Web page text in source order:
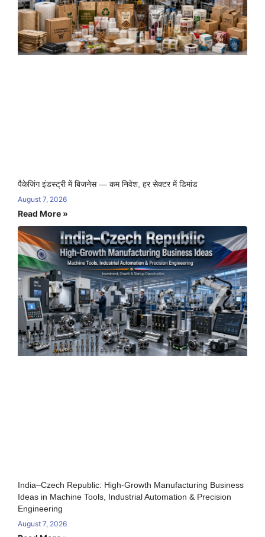
पैकेजिंग इंडस्ट्री में बिजनेस — कम निवेश, हर सेक्टर में डिमांड
August 7, 2026
Read More »
India–Czech Republic: High-Growth Manufacturing Business
Ideas in Machine Tools, Industrial Automation & Precision
Engineering
August 7, 2026